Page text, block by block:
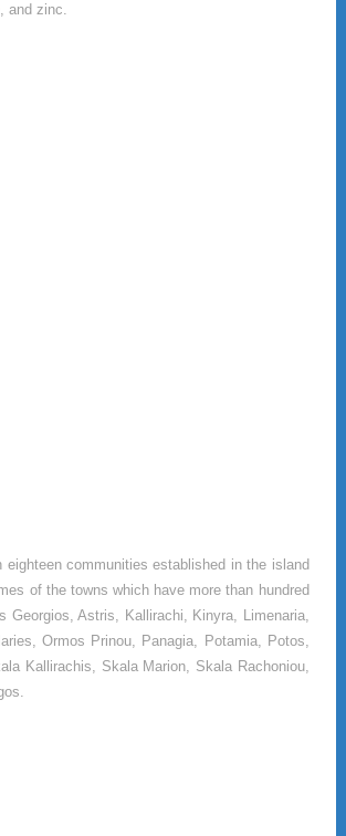
and zinc.
eighteen communities established in the island
of the towns which have more than hundred
Georgios, Astris, Kallirachi, Kinyra, Limenaria,
Ormos Prinou, Panagia, Potamia, Potos,
Kallirachis, Skala Marion, Skala Rachoniou,